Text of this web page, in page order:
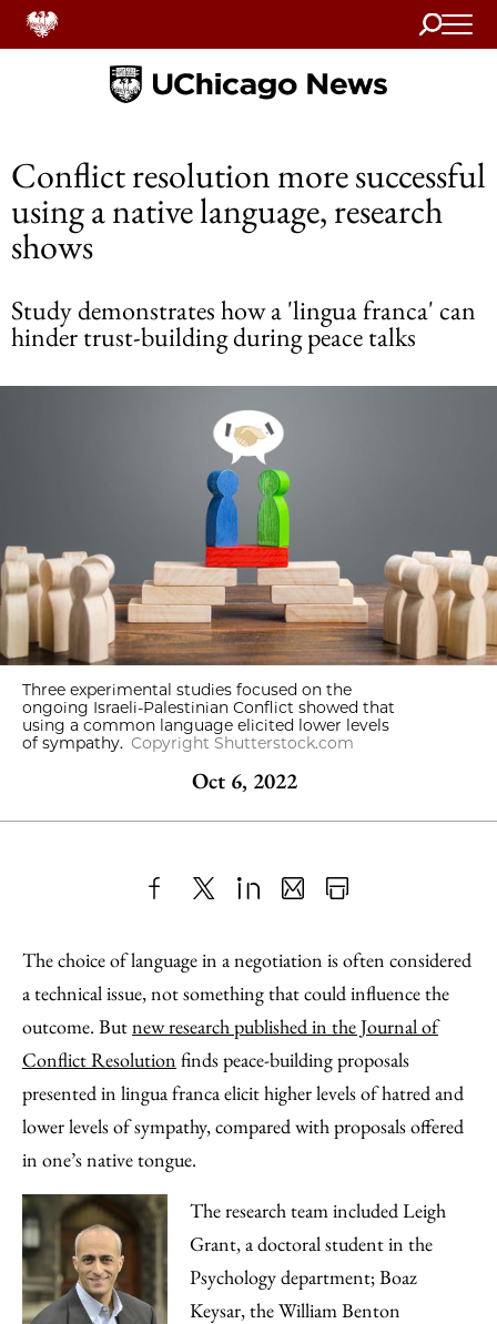
Search
Home
Conflict resolution more successful
using a native language, research
shows
Study demonstrates how a 'lingua franca' can
hinder trust-building during peace talks
Three experimental studies focused on the
ongoing Israeli-Palestinian Conflict showed that
using a common language elicited lower levels
of sympathy. Copyright Shutterstock.com
Oct 6, 2022
to
Facebook
as
an
Email
Content
The choice of language in a negotiation is often considered
a technical issue, not something that could influence the
outcome. Butnew research published in the Journal of
Conflict Resolution finds peace-building proposals
presented in lingua franca elicit higher levels of hatred and
lower levels of sympathy, compared with proposals offered
in one’s native tongue.
The research team included Leigh
Grant, a doctoral student in the
Psychology department; Boaz
Keysar, the William Benton